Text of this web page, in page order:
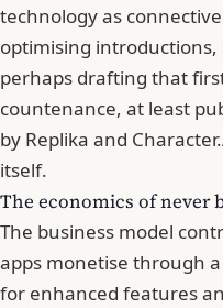
technology as
optimising
perhaps drafting that
countenance, at least
by Replika and
itself.
The economics of never
The business model
apps monetise through
for enhanced features